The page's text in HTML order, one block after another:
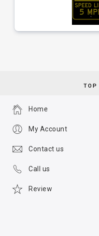
Home
My Account
Contact us
Call us
Review